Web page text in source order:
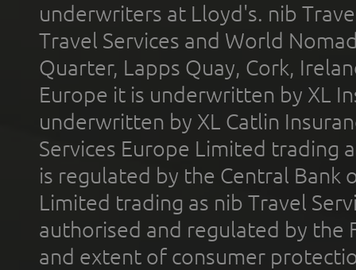
underwriters at Lloyd's. nib
Travel Services and World
Quarter, Lapps Quay, Cork,
Europe it is underwritten by XL
underwritten by XL Catlin
Services Europe Limited trading
is regulated by the Central Bank
Limited trading as nib Travel
authorised and regulated by the
and extent of consumer